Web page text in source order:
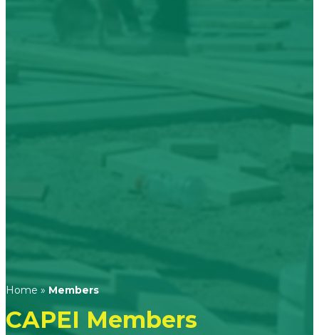
Home » Members
CAPEI Members